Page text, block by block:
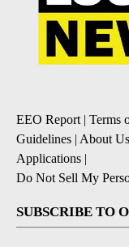
EEO Report| Terms
Guidelines | About Us
Applications |
Do Not Sell My
SUBSCRIBE TO